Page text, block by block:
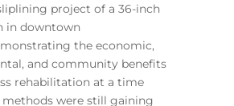
project of a 36-inch
in downtown
the economic,
and community benefits
rehabilitation at a time
methods were still gaining